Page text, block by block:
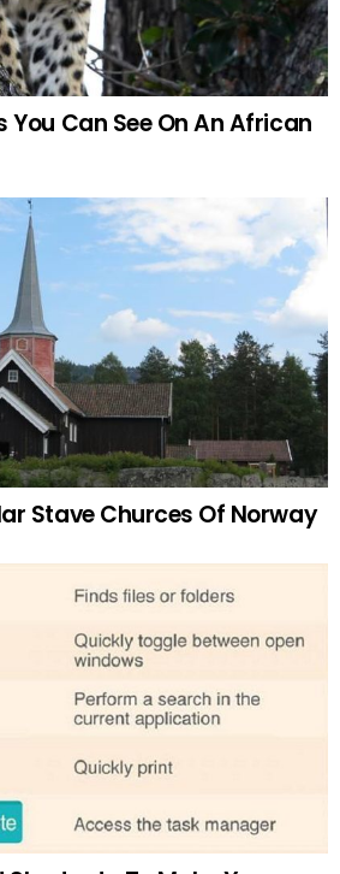
Can See On An African
Stave Churces Of Norway